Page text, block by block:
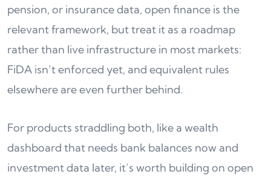
pension, or insurance data, open finance is the
relevant framework, but treat it as a roadmap
rather than live infrastructure in most markets:
FiDA isn’t enforced yet, and equivalent rules
elsewhere are even further behind.
For products straddling both, like a wealth
dashboard that needs bank balances now and
investment data later, it’s worth building on open